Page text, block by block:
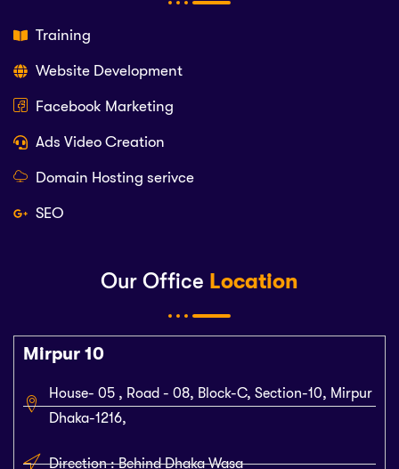
Our Office Location
Mirpur 10
House- 05 , Road - 08, Block-C, Section-10, Mirpur
Dhaka-1216,
Direction : Behind Dhaka Wasa
Training
Website Development
Facebook Marketing
Ads Video Creation
Domain Hosting serivce
SEO